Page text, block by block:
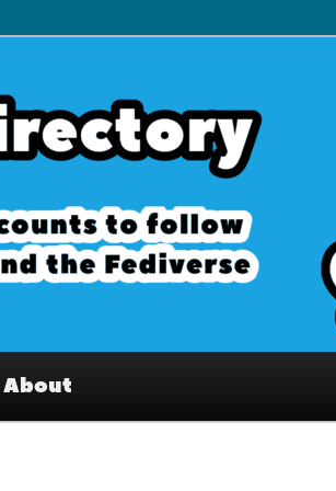
Interesting accounts on
Fediverse
About